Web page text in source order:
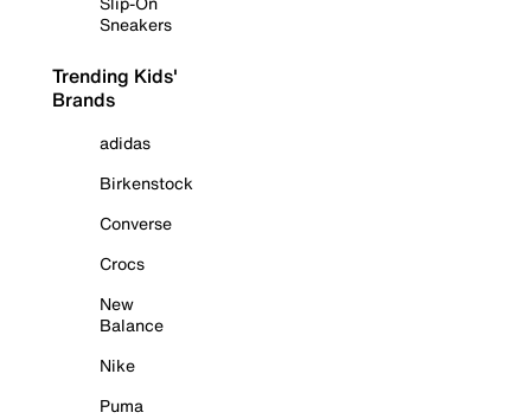
Sneakers
Trending Kids'
Brands
adidas
Birkenstock
Converse
Crocs
New
Balance
Nike
Puma